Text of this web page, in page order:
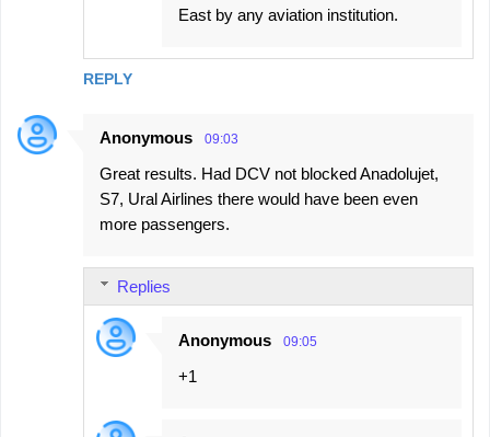
REPLY
East by any aviation institution.
Anonymous 09:03
Great results. Had DCV not blocked Anadolujet,
S7, Ural Airlines there would have been even
more passengers.
Replies
Anonymous 09:05
+1